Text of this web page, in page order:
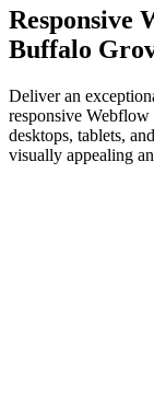
Responsive
Buffalo
Deliver an
responsive Webflow
desktops, tablets,
visually appealing